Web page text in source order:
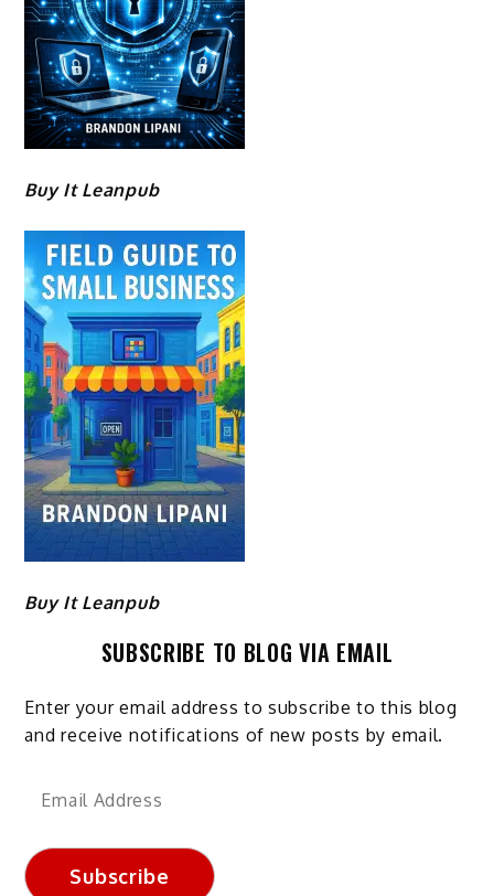
Buy It Leanpub
Buy It Leanpub
SUBSCRIBE TO BLOG VIA EMAIL
Enter your email address to subscribe to this blog
and receive notifications of new posts by email.
Email
Subscribe